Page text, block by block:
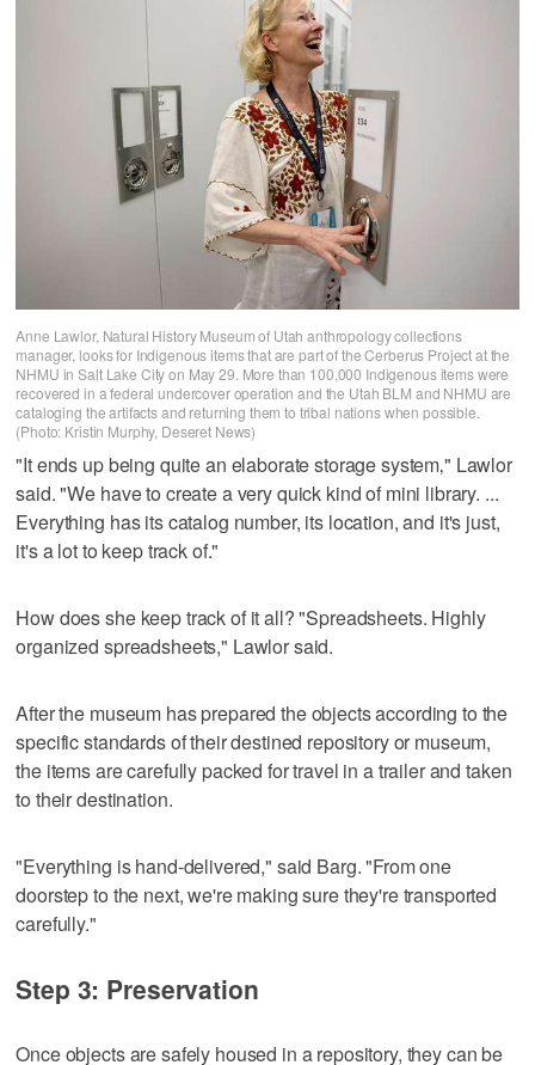
Anne Lawlor, Natural History Museum of Utah anthropology collections
manager, looks for Indigenous items that are part of the Cerberus Project at the
NHMU in Salt Lake City on May 29. More than 100,000 Indigenous items were
recovered in a federal undercover operation and the Utah BLM and NHMU are
cataloging the artifacts and returning them to tribal nations when possible.
(Photo: Kristin Murphy, Deseret News)
"It ends up being quite an elaborate storage system‚" Lawlor
said. "We have to create a very quick kind of mini library. ...
Everything has its catalog number, its location, and it's just,
it's a lot to keep track of."
How does she keep track of it all? "Spreadsheets. Highly
organized spreadsheets," Lawlor said.
After the museum has prepared the objects according to the
specific standards of their destined repository or museum,
the items are carefully packed for travel in a trailer and taken
to their destination.
"Everything is hand-delivered," said Barg. "From one
doorstep to the next, we're making sure they're transported
carefully."
Step 3: Preservation
Once objects are safely housed in a repository, they can be